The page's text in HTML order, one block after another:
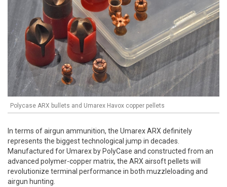
Polycase ARX bullets and Umarex Havox copper pellets
In terms of airgun ammunition, the Umarex ARX definitely
represents the biggest technological jump in decades.
Manufactured for Umarex by PolyCase and constructed from an
advanced polymer-copper matrix, the ARX airsoft pellets will
revolutionize terminal performance in both muzzleloading and
airgun hunting.